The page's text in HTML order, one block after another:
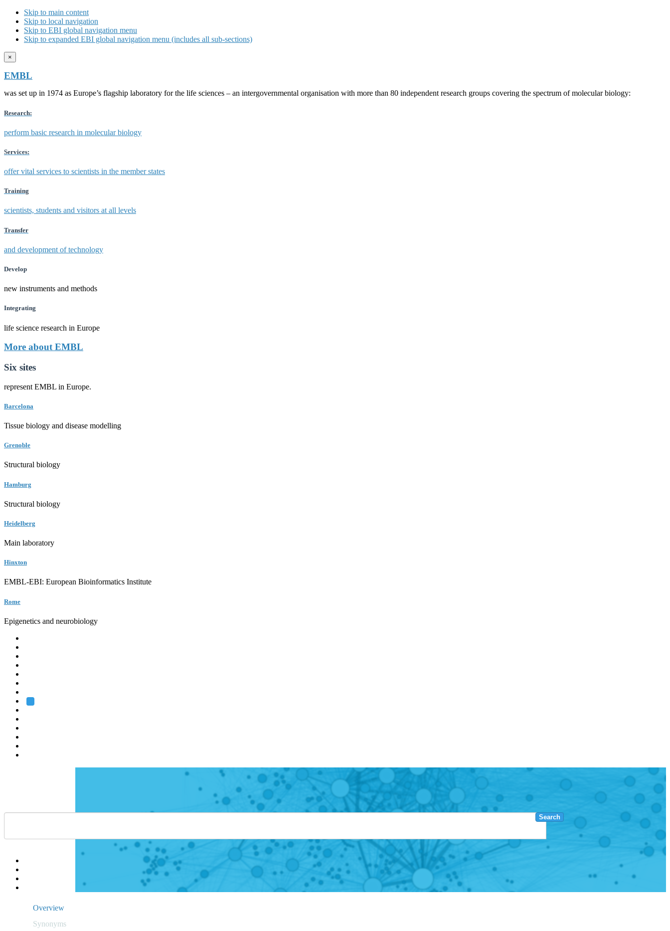
Skip to main content
Skip to local navigation
Skip to EBI global navigation menu
Skip to expanded EBI global navigation menu (includes all sub-sections)
×
EMBL
was set up in 1974 as Europe’s flagship laboratory for the life sciences – an intergovernmental organisation with more than 80 independent research groups covering the spectrum of molecular biology:
Research:
perform basic research in molecular biology
Services:
offer vital services to scientists in the member states
Training
scientists, students and visitors at all levels
Transfer
and development of technology
Develop
new instruments and methods
Integrating
life science research in Europe
More about EMBL
Six sites
represent EMBL in Europe.
Barcelona
Tissue biology and disease modelling
Grenoble
Structural biology
Hamburg
Structural biology
Heidelberg
Main laboratory
Hinxton
EMBL-EBI: European Bioinformatics Institute
Rome
Epigenetics and neurobiology
Search
Overview
Synonyms